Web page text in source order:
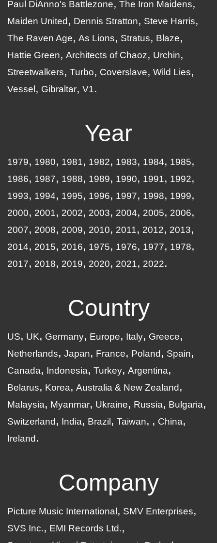
Paul DiAnno's Battlezone
The Iron Maidens
Maiden United
Dennis Stratton
Steve Harris
The Raven Age
As Lions Stratus
Blaze
Hattie Green
Architects of Chaoz
Urchin
Streetwalkers
Turbo Coverslave
Wild Lies
Vessel
Gibraltar V1
Year
1979 1980 1981 1982 1983 1984
1985
1986
1987 1988 1989 1990 1991
1992
1993
1994 1995 1996 1997 1998
1999
2000
2001 2002 2003 2004 2005
2006
2007
2008 2009 2010 2011 2012
2013
2014
2015 2016 1975 1976 1977
1978
2017
2018 2019 2020 2021 2022
Country
US UK Germany Europe Italy
Greece
Netherlands
Japan France Poland
Spain
Canada
Indonesia Turkey Argentina
Belarus
Korea
Australia & New Zealand
Malaysia
Myanmar Ukraine Russia
Bulgaria
Switzerland
India Brazil Taiwan
China
Ireland
Company
Picture Music International
SMV Enterprises
SVS Inc.
EMI Records Ltd.